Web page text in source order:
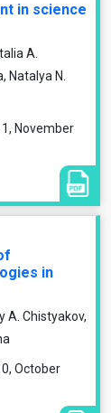
in science
A.
Natalya N.
November
in
A. Chistyakov,
October